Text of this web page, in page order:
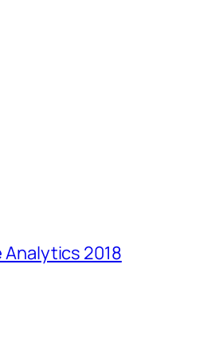
Analytics 2018